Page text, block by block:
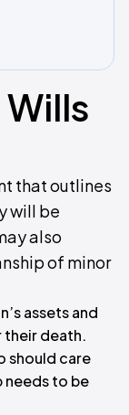
that outlines
will be
also
of minor
assets and
death.
should care
needs to be